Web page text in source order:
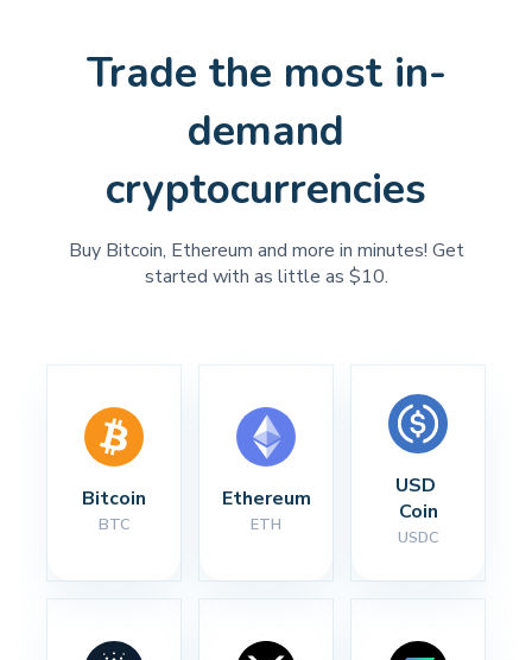
Trade the most in-
demand
cryptocurrencies
Buy Bitcoin, Ethereum and more in minutes! Get
started with as little as $10.
Bitcoin
BTC
Ethereum
ETH
USD
Coin
USDC